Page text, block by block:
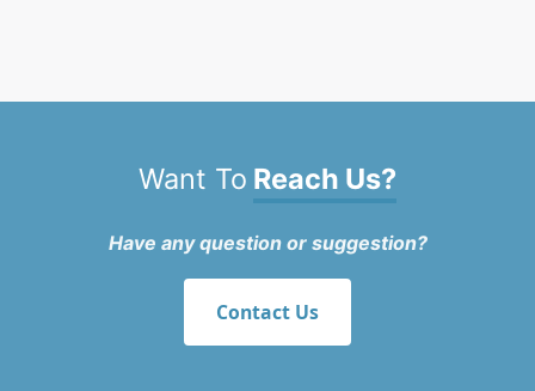
Want To Reach Us?
Have any question or suggestion?
Contact Us